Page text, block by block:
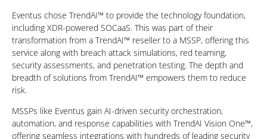
Eventus chose TrendAI™ to provide the technology foundation,
including XDR-powered SOCaaS. This was part of their
transformation from a TrendAI™ reseller to a MSSP, offering this
service along with breach attack simulations, red teaming,
security assessments, and penetration testing. The depth and
breadth of solutions from TrendAI™ empowers them to reduce
risk.
MSSPs like Eventus gain AI-driven security orchestration,
automation, and response capabilities with TrendAI Vision One™,
offering seamless integrations with hundreds of leading security